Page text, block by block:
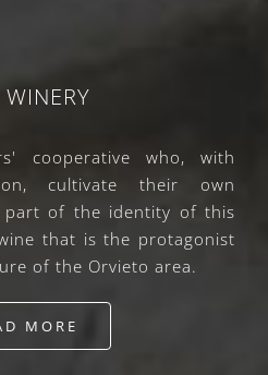
WINERY
cooperative who, with
cultivate their own
part of the identity of this
that is the protagonist
of the Orvieto area.
MORE